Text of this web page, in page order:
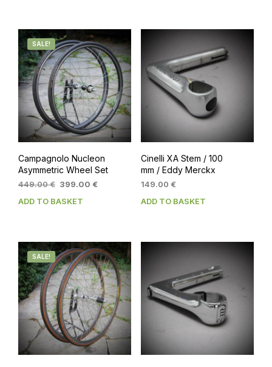
SALE!
Campagnolo Nucleon
Asymmetric Wheel Set
449.00€ Original
was:
399.00 €Current
ADD TO BASKET
Cinelli XA Stem / 100
mm / Eddy Merckx
149.00 €
ADD TO BASKET
SALE!